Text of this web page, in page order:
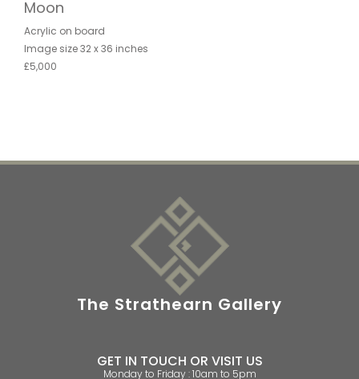
Moon
Acrylic on board
Image size 32 x 36 inches
£5,000
The Strathearn Gallery
GET IN TOUCH OR VISIT US
Monday to Friday : 10am to 5pm